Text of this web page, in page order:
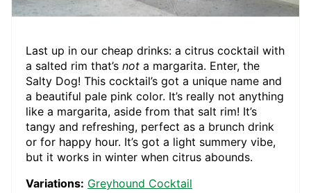
Last up in our cheap drinks: a citrus cocktail with
a salted rim that’s not a margarita. Enter, the
Salty Dog! This cocktail’s got a unique name and
a beautiful pale pink color. It’s really not anything
like a margarita, aside from that salt rim! It’s
tangy and refreshing, perfect as a brunch drink
or for happy hour. It’s got a light summery vibe,
but it works in winter when citrus abounds.
Variations: Greyhound Cocktail